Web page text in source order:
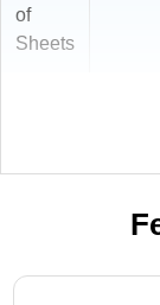
of
Sheets
Page 1 of 3